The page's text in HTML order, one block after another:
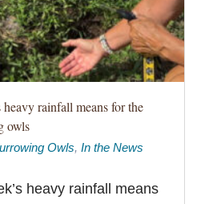
heavy rainfall means for the
owls
Owls, In the News
heavy rainfall means